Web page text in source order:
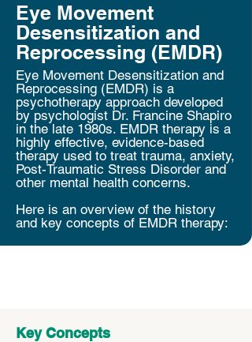
Eye Movement
Desensitization and
Reprocessing (EMDR)
Eye Movement Desensitization and
Reprocessing (EMDR) is a
psychotherapy approach developed
by psychologist Dr. Francine Shapiro
in the late 1980s. EMDR therapy is a
highly effective, evidence-based
therapy used to treat trauma, anxiety,
Post-Traumatic Stress Disorder and
other mental health concerns.
Here is an overview of the history
and key concepts of EMDR therapy:
Key Concepts